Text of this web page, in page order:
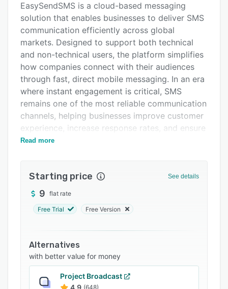
Alternatives
Pricing
Support options
FAQs
Related categories
EasySendSMS is a cloud-based messaging
solution that enables businesses to deliver SMS
communication efficiently across global
markets. Designed to support both technical
and non-technical users, the platform simplifies
how companies connect with their audiences
through fast, direct mobile messaging. In an era
where instant engagement is critical, SMS
remains one of the most reliable communication
channels, helping businesses improve customer
experience, increase response rates, and ensure
time-sensitive information is delivered without
tools tailored for different business needs,
including bulk SMS distribution, automated
notifications, OTP verification, and seamless API
two-way messaging, advanced scheduling, real-
time delivery tracking, and number intelligence
services such as HLR lookup and validation,
allowing businesses to maintain accurate and
effective communication workflows.
Read more
Starting price See details
9 flat rate
Free Trial Free Version
Alternatives
with better value for money
Project Broadcast
4.9 (648)